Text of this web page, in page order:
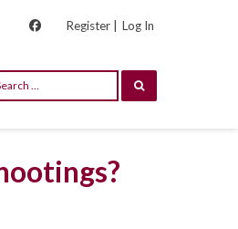
Register | Log In